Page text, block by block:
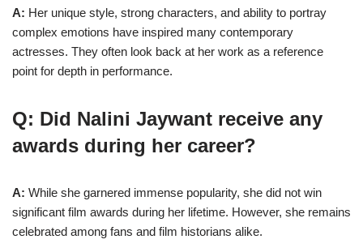
A: Her unique style, strong characters, and ability to portray
complex emotions have inspired many contemporary
actresses. They often look back at her work as a reference
point for depth in performance.
Q: Did Nalini Jaywant receive any
awards during her career?
A: While she garnered immense popularity, she did not win
significant film awards during her lifetime. However, she remains
celebrated among fans and film historians alike.